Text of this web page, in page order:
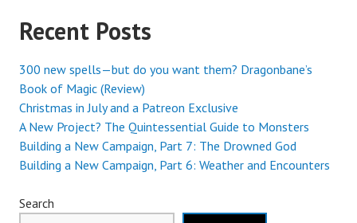
Recent Posts
300 new spells—but do you want them? Dragonbane’s
Book of Magic (Review)
Christmas in July and a Patreon Exclusive
A New Project? The Quintessential Guide to Monsters
Building a New Campaign, Part 7: The Drowned God
Building a New Campaign, Part 6: Weather and Encounters
Search